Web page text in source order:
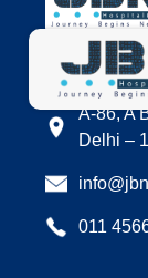
LOCATION
A-86, A
Delhi –
011